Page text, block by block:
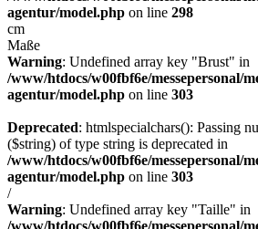
agentur/model.php on line 298
cm
Maße
Warning: Undefined array key "Brust" in
/www/htdocs/w00fbf6e/messepersonal/
agentur/model.php on line 303
Deprecated: htmlspecialchars(): Passing
($string) of type string is deprecated in
/www/htdocs/w00fbf6e/messepersonal/
agentur/model.php on line 303
/
Warning: Undefined array key "Taille" in
/www/htdocs/w00fbf6e/messepersonal/